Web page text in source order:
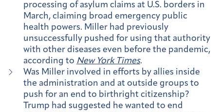
processing of asylum claims at U.S. borders in
March, claiming broad emergency public
health powers. Miller had previously
unsuccessfully pushed for using that authority
with other diseases even before the pandemic,
according to New York Times.
Was Miller involved in efforts by allies inside
the administration and at outside groups to
push for an end to birthright citizenship?
Trump had suggested he wanted to end